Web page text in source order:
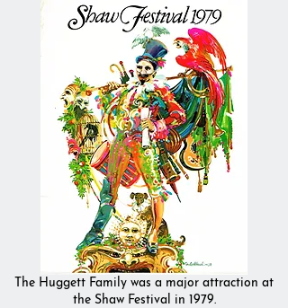
The Huggett Family was a major attraction at
the Shaw Festival in 1979.